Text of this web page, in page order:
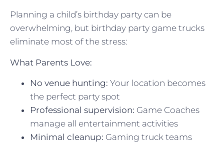
Planning a child’s birthday party can be
overwhelming, but birthday party game trucks
eliminate most of the stress:
What Parents Love:
No venue hunting: Your location becomes
the perfect party spot
Professional supervision: Game Coaches
manage all entertainment activities
Minimal cleanup: Gaming truck teams